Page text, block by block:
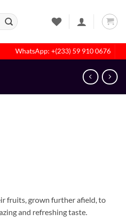
WhatsApp: +(233) 59 910 0676
fruits, grown further afield, to
and refreshing taste.